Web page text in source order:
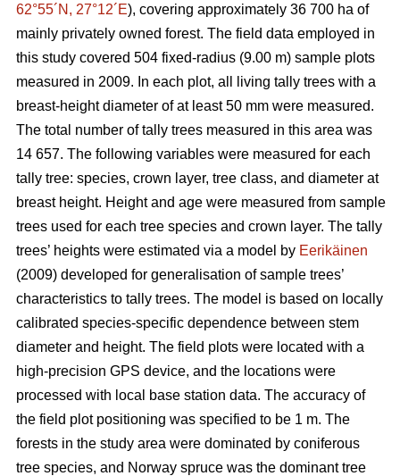
62°55´N, 27°12´E), covering approximately 36 700 ha of
mainly privately owned forest. The field data employed in
this study covered 504 fixed-radius (9.00 m) sample plots
measured in 2009. In each plot, all living tally trees with a
breast-height diameter of at least 50 mm were measured.
The total number of tally trees measured in this area was
14 657. The following variables were measured for each
tally tree: species, crown layer, tree class, and diameter at
breast height. Height and age were measured from sample
trees used for each tree species and crown layer. The tally
trees’ heights were estimated via a model by Eerikäinen
(2009) developed for generalisation of sample trees’
characteristics to tally trees. The model is based on locally
calibrated species-specific dependence between stem
diameter and height. The field plots were located with a
high-precision GPS device, and the locations were
processed with local base station data. The accuracy of
the field plot positioning was specified to be 1 m. The
forests in the study area were dominated by coniferous
tree species, and Norway spruce was the dominant tree